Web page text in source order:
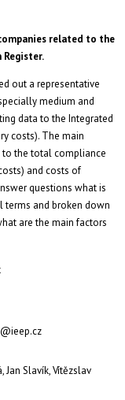
related to the
out a representative
medium and
data to the Integrated
costs). The main
the total compliance
and costs of
questions what is
terms and broken down
are the main factors
Jan Slavík, Vítězslav